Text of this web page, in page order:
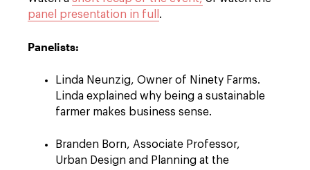
panel presentation in full .
Panelists:
Linda Neunzig, Owner of Ninety Farms.
Linda explained why being a sustainable
farmer makes business sense.
Branden Born, Associate Professor,
Urban Design and Planning at the